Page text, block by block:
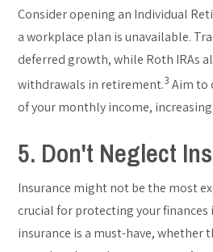
Consider opening an Individual
a workplace plan is unavailable.
deferred growth, while Roth IRAs
withdrawals in retirement.3 Aim to
of your monthly income,
5. Don't Neglect
Insurance might not be the most
crucial for protecting your finances
insurance is a must-have, whether